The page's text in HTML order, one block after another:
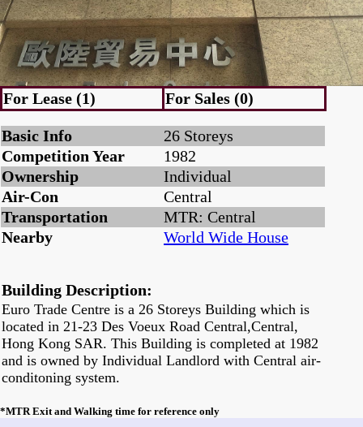
For Lease (1) For Sales (0)
Basic Info
26 Storeys
Competition Year
1982
Ownership
Individual
Air-Con
Central
Transportation
MTR: Central
Nearby
World Wide House
Building Description:
Euro Trade Centre is a 26 Storeys Building which is
located in 21-23 Des Voeux Road Central,Central,
Hong Kong SAR. This Building is completed at 1982
and is owned by Individual Landlord with Central air-
conditoning system.
*MTR Exit and Walking time for reference only